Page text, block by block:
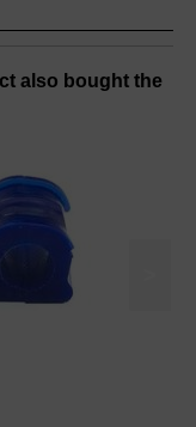
also bought the